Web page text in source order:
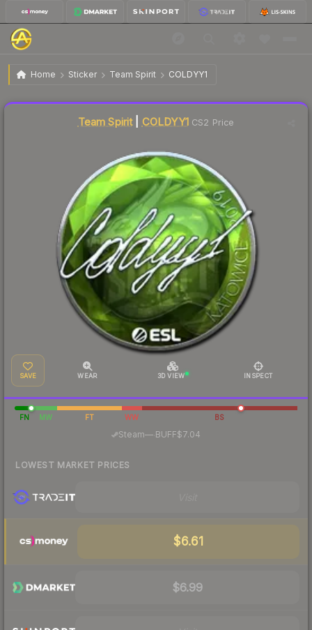
Home Sticker Team Spirit COLDYY1
Sticker | COLDYY1 | Katowice 2019
Team Spirit| COLDYY1 CS2 Price
SAVE WEAR 3D VIEW INSPECT
FN MW FT WW BS
Steam— BUFF$7.04
LOWEST MARKET PRICES
$6.61
$6.99
Liquidity score